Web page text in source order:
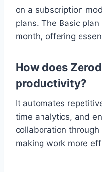
on a subscription
plans. The Basic
month, offering
How does
productivity?
It automates
time analytics, and
collaboration
making work more